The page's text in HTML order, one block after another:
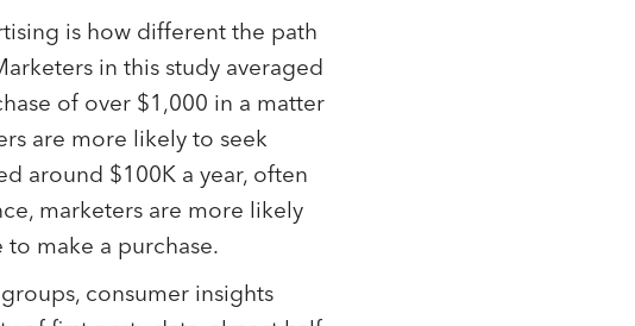
is how different the path
in this study averaged
of over $1,000 in a matter
are more likely to seek
around $100K a year, often
marketers are more likely
make a purchase.
consumer insights